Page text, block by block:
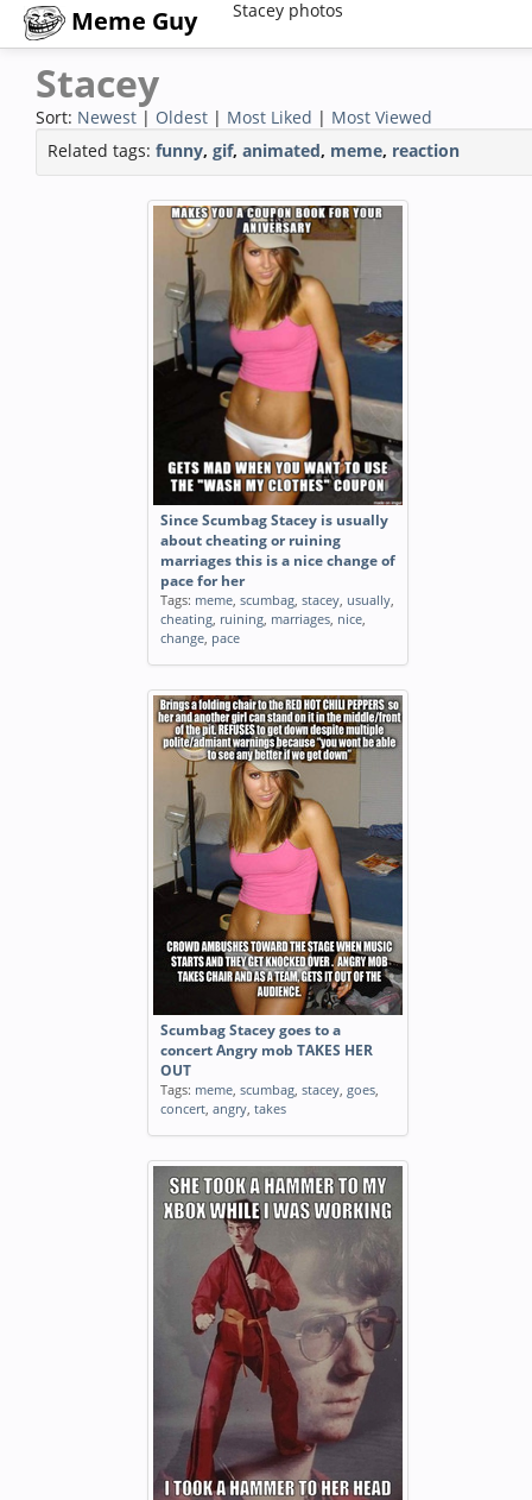
Meme Guy Stacey photos
Stacey
Sort: Newest | Oldest | Most Liked | Most Viewed
Related tags: funny, gif, animated, meme, reaction
Since Scumbag Stacey is usually
about cheating or ruining
marriages this is a nice change of
pace for her
Tags: meme, scumbag, stacey, usually,
cheating, ruining, marriages, nice,
change, pace
Scumbag Stacey goes to a
concert Angry mob TAKES HER
OUT
Tags: meme, scumbag, stacey, goes,
concert, angry, takes